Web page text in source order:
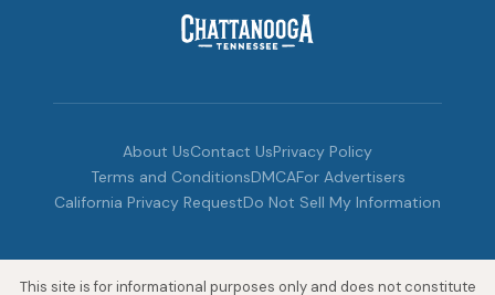
About UsContact UsPrivacy Policy
Terms and ConditionsDMCAFor Advertisers
California Privacy RequestDo Not Sell My Information
This site is for informational purposes only and does not constitute